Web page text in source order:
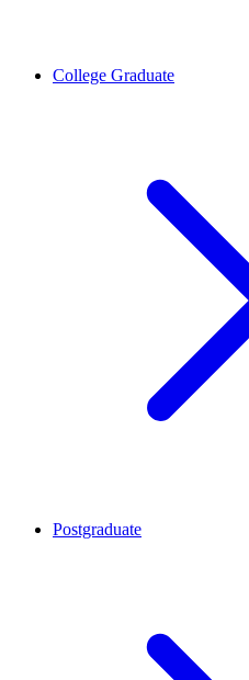
College Graduate
Postgraduate